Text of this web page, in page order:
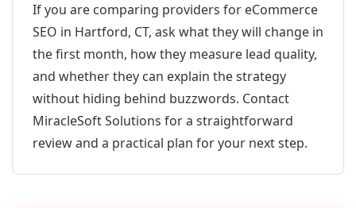
If you are comparing providers for eCommerce
SEO in Hartford, CT, ask what they will change in
the first month, how they measure lead quality,
and whether they can explain the strategy
without hiding behind buzzwords. Contact
MiracleSoft Solutions for a straightforward
review and a practical plan for your next step.